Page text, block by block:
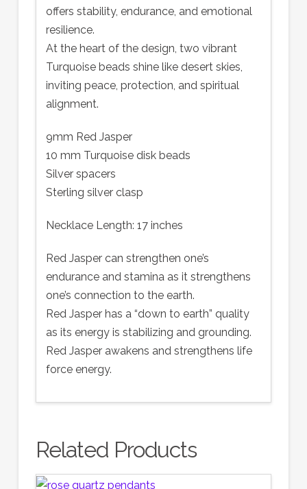
offers stability, endurance, and emotional
resilience.
At the heart of the design, two vibrant
Turquoise beads shine like desert skies,
inviting peace, protection, and spiritual
alignment.
9mm Red Jasper
10 mm Turquoise disk beads
Silver spacers
Sterling silver clasp
Necklace Length: 17 inches
Red Jasper can strengthen one’s
endurance and stamina as it strengthens
one’s connection to the earth.
Red Jasper has a “down to earth” quality
as its energy is stabilizing and grounding.
Red Jasper awakens and strengthens life
force energy.
Related Products